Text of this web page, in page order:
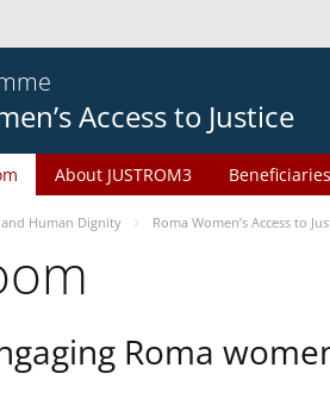
Access to Justice
About JUSTROM3 Beneficiaries
Human Dignity Roma Women’s Access to
Roma